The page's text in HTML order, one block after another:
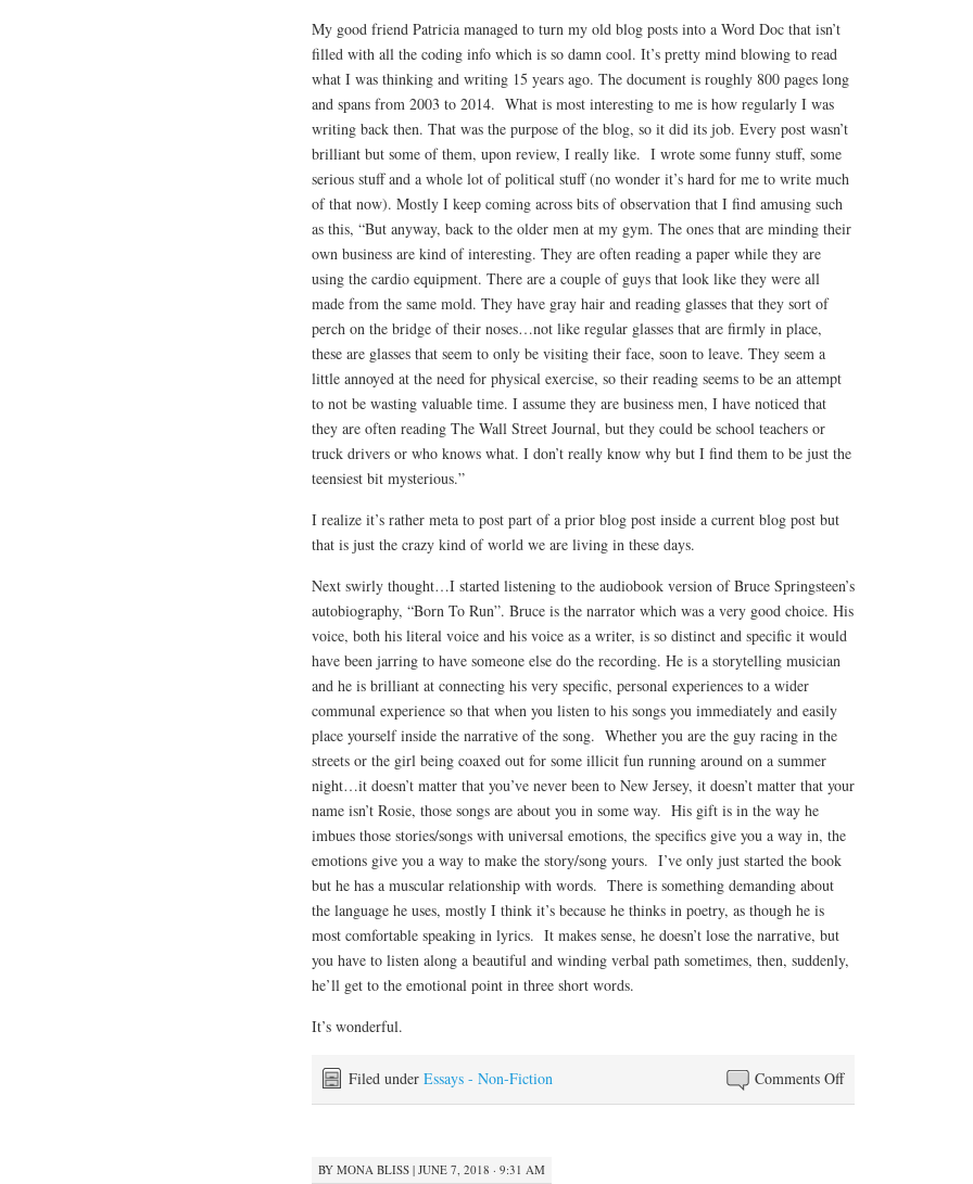
My good friend Patricia managed to turn my old blog posts into a Word Doc that isn’t
filled with all the coding info which is so damn cool. It’s pretty mind blowing to read
what I was thinking and writing 15 years ago. The document is roughly 800 pages long
and spans from 2003 to 2014. What is most interesting to me is how regularly I was
writing back then. That was the purpose of the blog, so it did its job. Every post wasn’t
brilliant but some of them, upon review, I really like. I wrote some funny stuff, some
serious stuff and a whole lot of political stuff (no wonder it’s hard for me to write much
of that now). Mostly I keep coming across bits of observation that I find amusing such
as this, “But anyway, back to the older men at my gym. The ones that are minding their
own business are kind of interesting. They are often reading a paper while they are
using the cardio equipment. There are a couple of guys that look like they were all
made from the same mold. They have gray hair and reading glasses that they sort of
perch on the bridge of their noses…not like regular glasses that are firmly in place,
these are glasses that seem to only be visiting their face, soon to leave. They seem a
little annoyed at the need for physical exercise, so their reading seems to be an attempt
to not be wasting valuable time. I assume they are business men, I have noticed that
they are often reading The Wall Street Journal, but they could be school teachers or
truck drivers or who knows what. I don’t really know why but I find them to be just the
teensiest bit mysterious.”
I realize it’s rather meta to post part of a prior blog post inside a current blog post but
that is just the crazy kind of world we are living in these days.
Next swirly thought…I started listening to the audiobook version of Bruce Springsteen’s
autobiography, “Born To Run”. Bruce is the narrator which was a very good choice. His
voice, both his literal voice and his voice as a writer, is so distinct and specific it would
have been jarring to have someone else do the recording. He is a storytelling musician
and he is brilliant at connecting his very specific, personal experiences to a wider
communal experience so that when you listen to his songs you immediately and easily
place yourself inside the narrative of the song. Whether you are the guy racing in the
streets or the girl being coaxed out for some illicit fun running around on a summer
night…it doesn’t matter that you’ve never been to New Jersey, it doesn’t matter that your
name isn’t Rosie, those songs are about you in some way. His gift is in the way he
imbues those stories/songs with universal emotions, the specifics give you a way in, the
emotions give you a way to make the story/song yours. I’ve only just started the book
but he has a muscular relationship with words. There is something demanding about
the language he uses, mostly I think it’s because he thinks in poetry, as though he is
most comfortable speaking in lyrics. It makes sense, he doesn’t lose the narrative, but
you have to listen along a beautiful and winding verbal path sometimes, then, suddenly,
he’ll get to the emotional point in three short words.
It’s wonderful.
Comments Offon
Swirling
Filed under Essays - Non-Fiction
BY MONA BLISS | JUNE 7, 2018 · 9:31 AM